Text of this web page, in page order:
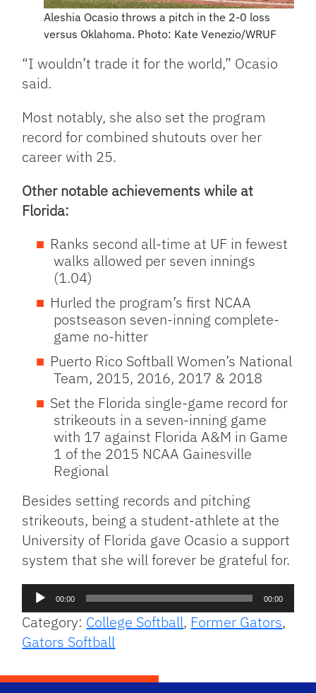
Aleshia Ocasio throws a pitch in the 2-0 loss
versus Oklahoma. Photo: Kate Venezio/WRUF
“I wouldn’t trade it for the world,” Ocasio
said.
Most notably, she also set the program
record for combined shutouts over her
career with 25.
Other notable achievements while at
Florida:
Ranks second all-time at UF in fewest
walks allowed per seven innings
(1.04)
Hurled the program’s first NCAA
postseason seven-inning complete-
game no-hitter
Puerto Rico Softball Women’s National
Team, 2015, 2016, 2017 & 2018
Set the Florida single-game record for
strikeouts in a seven-inning game
with 17 against Florida A&M in Game
1 of the 2015 NCAA Gainesville
Regional
Besides setting records and pitching
strikeouts, being a student-athlete at the
University of Florida gave Ocasio a support
system that she will forever be grateful for.
Audio
00:00 00:00
Category: College Softball, Former Gators,
Gators Softball